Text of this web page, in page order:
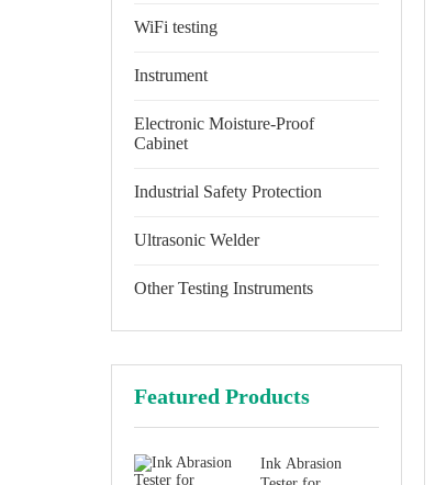
WiFi testing
Instrument
Electronic Moisture-Proof
Cabinet
Industrial Safety Protection
Ultrasonic Welder
Other Testing Instruments
Featured Products
Ink Abrasion